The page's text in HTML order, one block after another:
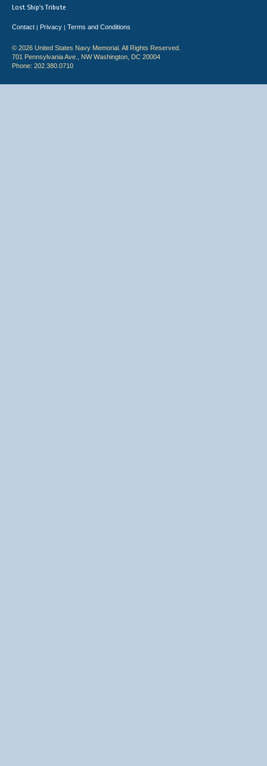
Lost Ship's Tribute
Contact | Privacy | Terms and Conditions
© 2026 United States Navy Memorial. All Rights Reserved.
701 Pennsylvania Ave., NW Washington, DC 20004
Phone: 202.380.0710